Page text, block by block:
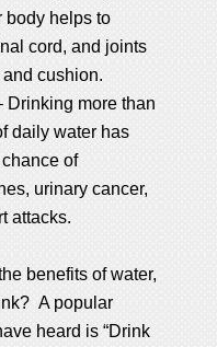
body helps to
cord, and joints
cushion.
Drinking more than
daily water has
of
urinary cancer,
attacks.
benefits of water,
A popular
heard is “Drink